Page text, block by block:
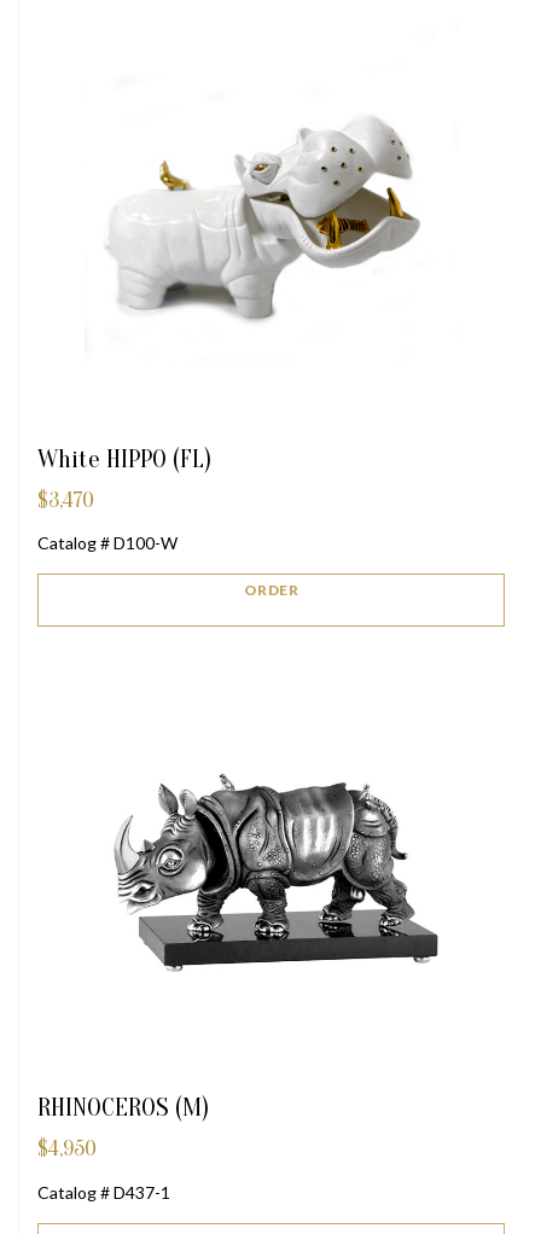
White HIPPO (FL)
$3,470
Catalog # D100-W
ORDER
RHINOCEROS (M)
$4,950
Catalog # D437-1